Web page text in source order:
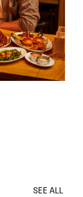
SEE ALL